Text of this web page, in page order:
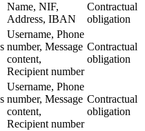
Name, NIF,
Address, IBAN
Contractual
obligation
Username, Phone
number, Message
content,
Recipient number
Contractual
obligation
Username, Phone
number, Message
content,
Recipient number
Contractual
obligation